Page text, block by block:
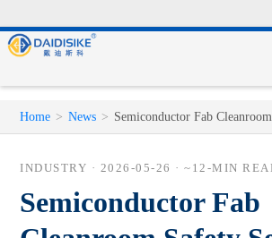
Home > News > Semiconductor Fab Cleanroom
INDUSTRY · 2026-05-26 · ~12-MIN
Semiconductor Fab